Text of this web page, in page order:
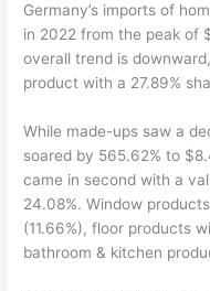
Germany’s imports of
in 2022 from the peak of
overall trend is
product with a 27.89%
While made-ups saw a
soared by 565.62% to
came in second with a
24.08%. Window
(11.66%), floor products
bathroom & kitchen